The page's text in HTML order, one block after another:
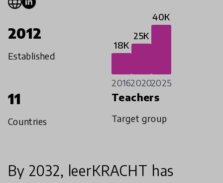
2012
Established
18K
2016
25K
2020
40K
2025
11
Countries
Teachers
Target group
By 2032, leerKRACHT has